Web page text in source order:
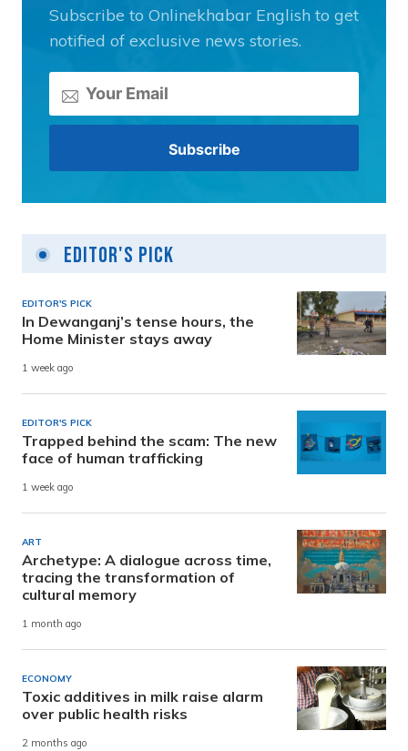
Subscribe to Onlinekhabar English to get
notified of exclusive news stories.
Editor's Pick
EDITOR'S PICK
In Dewanganj’s tense hours, the
Home Minister stays away
1 week ago
EDITOR'S PICK
Trapped behind the scam: The new
face of human trafficking
1 week ago
ART
Archetype: A dialogue across time,
tracing the transformation of
cultural memory
1 month ago
ECONOMY
Toxic additives in milk raise alarm
over public health risks
2 months ago